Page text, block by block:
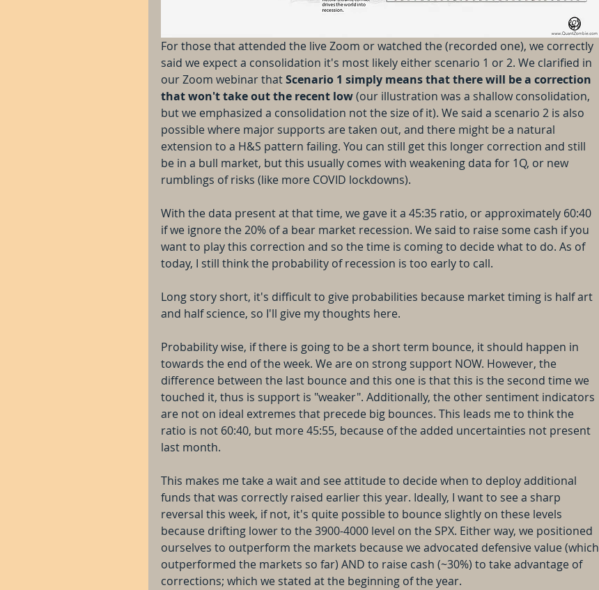
For those that attended the live Zoom or watched the (recorded one), we correctly
said we expect a consolidation it's most likely either scenario 1 or 2. We clarified in
our Zoom webinar that Scenario 1 simply means that there will be a correction
that won't take out the recent low (our illustration was a shallow consolidation,
but we emphasized a consolidation not the size of it). We said a scenario 2 is also
possible where major supports are taken out, and there might be a natural
extension to a H&S pattern failing. You can still get this longer correction and still
be in a bull market, but this usually comes with weakening data for 1Q, or new
rumblings of risks (like more COVID lockdowns).
With the data present at that time, we gave it a 45:35 ratio, or approximately 60:40
if we ignore the 20% of a bear market recession. We said to raise some cash if you
want to play this correction and so the time is coming to decide what to do. As of
today, I still think the probability of recession is too early to call.
Long story short, it's difficult to give probabilities because market timing is half art
and half science, so I'll give my thoughts here.
Probability wise, if there is going to be a short term bounce, it should happen in
towards the end of the week. We are on strong support NOW. However, the
difference between the last bounce and this one is that this is the second time we
touched it, thus is support is "weaker". Additionally, the other sentiment indicators
are not on ideal extremes that precede big bounces. This leads me to think the
ratio is not 60:40, but more 45:55, because of the added uncertainties not present
last month.
This makes me take a wait and see attitude to decide when to deploy additional
funds that was correctly raised earlier this year. Ideally, I want to see a sharp
reversal this week, if not, it's quite possible to bounce slightly on these levels
because drifting lower to the 3900-4000 level on the SPX. Either way, we positioned
ourselves to outperform the markets because we advocated defensive value (which
outperformed the markets so far) AND to raise cash (~30%) to take advantage of
corrections; which we stated at the beginning of the year.